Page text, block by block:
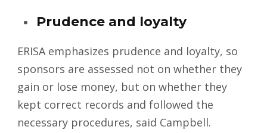
Prudence and loyalty
ERISA emphasizes prudence and loyalty, so
sponsors are assessed not on whether they
gain or lose money, but on whether they
kept correct records and followed the
necessary procedures, said Campbell.